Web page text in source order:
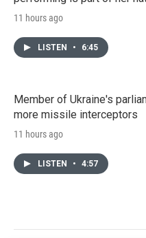
11 hours ago
LISTEN • 6:45
Member of Ukraine's
more missile interceptors
11 hours ago
LISTEN • 4:57